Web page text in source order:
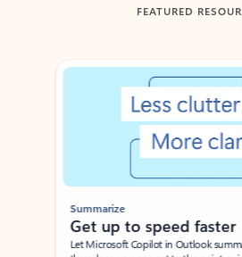
FEATURED
Showing slide 1 of 3
Summarize
Get up to speed faster ​
Let Microsoft Copilot in Outlook